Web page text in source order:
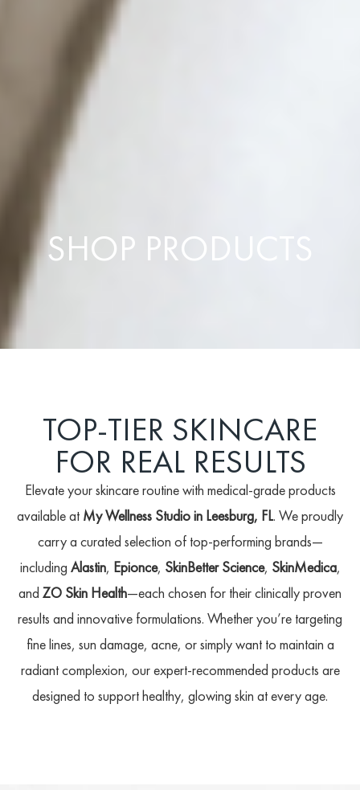
SHOP PRODUCTS
TOP-TIER SKINCARE
FOR REAL RESULTS
Elevate your skincare routine with medical-grade products
available at My Wellness Studio in Leesburg, FL. We proudly
carry a curated selection of top-performing brands—
including Alastin, Epionce, SkinBetter Science, SkinMedica,
and ZO Skin Health—each chosen for their clinically proven
results and innovative formulations. Whether you’re targeting
fine lines, sun damage, acne, or simply want to maintain a
radiant complexion, our expert-recommended products are
designed to support healthy, glowing skin at every age.